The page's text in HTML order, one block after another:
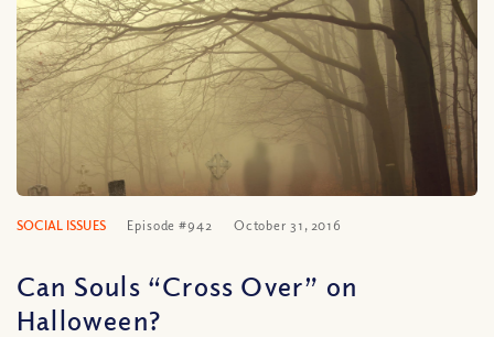
SOCIAL ISSUES Episode #942 October 31, 2016
Can Souls “Cross Over” on
Halloween?